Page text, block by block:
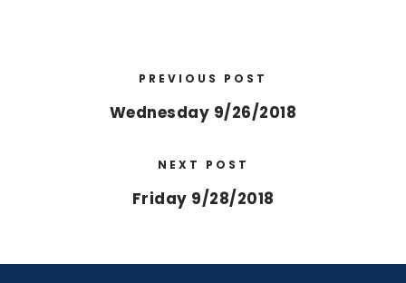
PREVIOUS POST
Wednesday 9/26/2018
NEXT POST
Friday 9/28/2018